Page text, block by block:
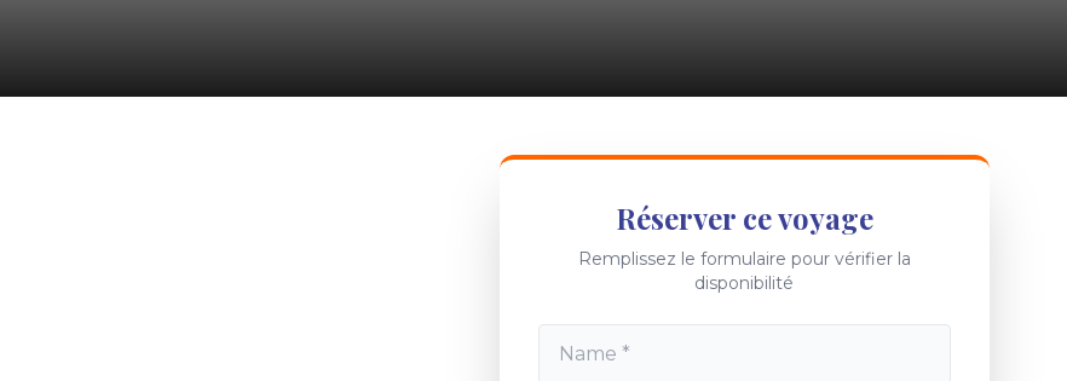
Réserver ce voyage
Remplissez le formulaire pour vérifier la
disponibilité